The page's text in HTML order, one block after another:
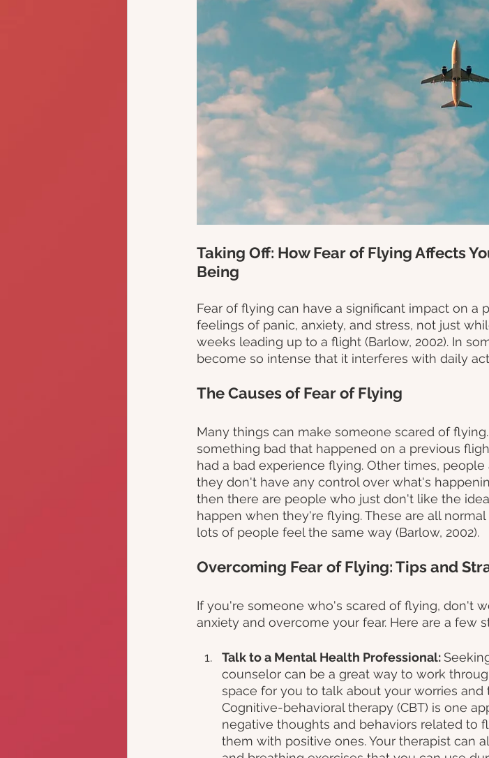
Taking Off: How Fear of Flying Affects
Being
Fear of flying can have a significant impact on a
feelings of panic, anxiety, and stress, not just
weeks leading up to a flight (Barlow, 2002). In
become so intense that it interferes with daily
The Causes of Fear of Flying
Many things can make someone scared of
something bad that happened on a previous
had a bad experience flying. Other times,
they don't have any control over what's
then there are people who just don't like the
happen when they're flying. These are all
lots of people feel the same way (Barlow, 2002).
Overcoming Fear of Flying: Tips and
If you're someone who's scared of flying, don't
anxiety and overcome your fear. Here are a few
Talk to a Mental Health Professional:
counselor can be a great way to work
space for you to talk about your worries
Cognitive-behavioral therapy (CBT) is one
negative thoughts and behaviors related to
them with positive ones. Your therapist can